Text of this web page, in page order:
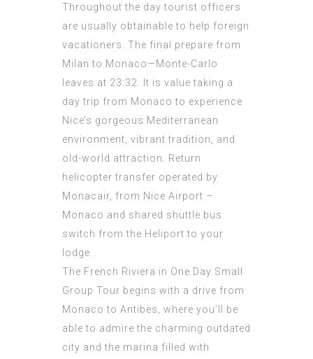
Throughout the day tourist officers
are usually obtainable to help foreign
vacationers. The final prepare from
Milan to Monaco—Monte-Carlo
leaves at 23:32. It is value taking a
day trip from Monaco to experience
Nice’s gorgeous Mediterranean
environment, vibrant tradition, and
old-world attraction. Return
helicopter transfer operated by
Monacair, from Nice Airport –
Monaco and shared shuttle bus
switch from the Heliport to your
lodge.
The French Riviera in One Day Small
Group Tour begins with a drive from
Monaco to Antibes, where you’ll be
able to admire the charming outdated
city and the marina filled with